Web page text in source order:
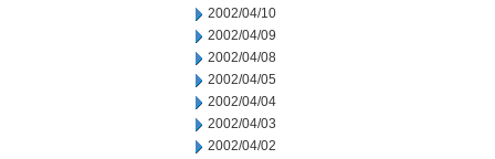
2002/04/10
2002/04/09
2002/04/08
2002/04/05
2002/04/04
2002/04/03
2002/04/02